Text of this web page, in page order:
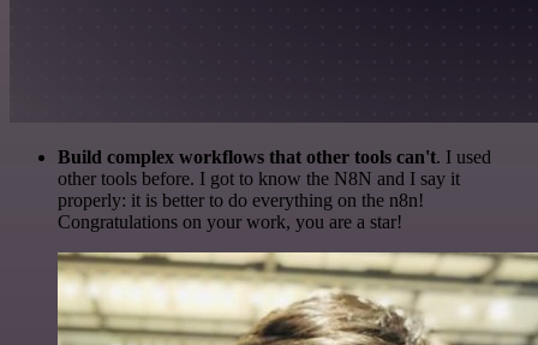
Build complex workflows that other tools can't. I used
other tools before. I got to know the N8N and I say it
properly: it is better to do everything on the n8n!
Congratulations on your work, you are a star!